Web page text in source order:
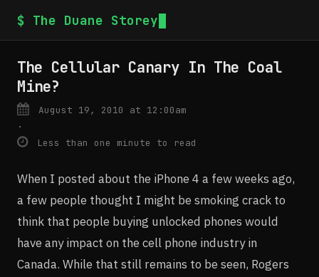
$ The Duane Storey
The Cellular Canary In The Coal
Mine?
August 19, 2010 at 12:00am
·
Less than one minute to read
When I posted about the iPhone 4 a few weeks ago,
a few people thought I might be smoking crack to
think that people buying unlocked phones would
have any impact on the cell phone industry in
Canada. While that still remains to be seen, Rogers